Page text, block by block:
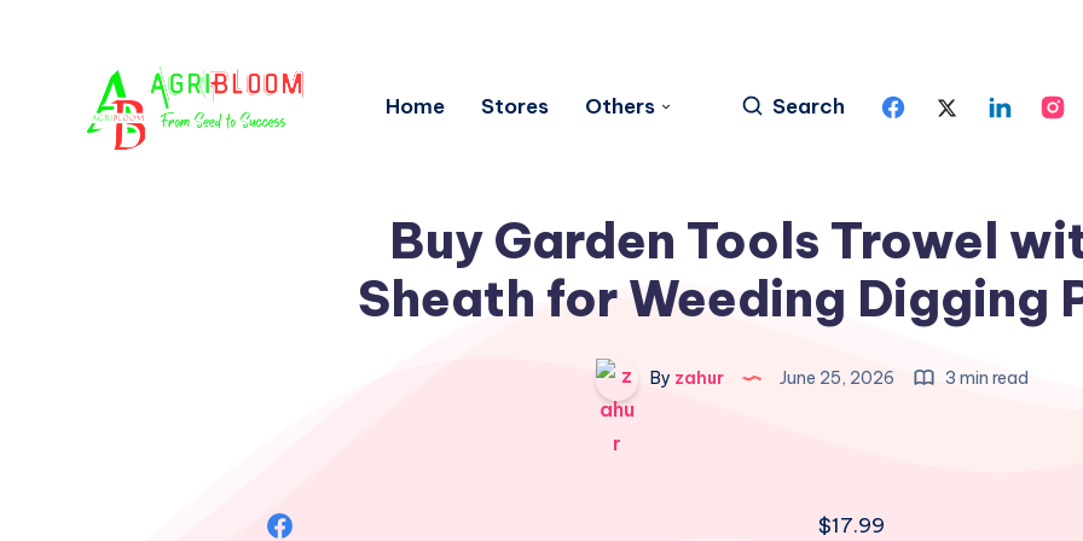
Home Stores Others Search
Buy Garden Tools Trowel
Sheath for Weeding Digging
By zahur June 25, 2026 3 min read
$17.99